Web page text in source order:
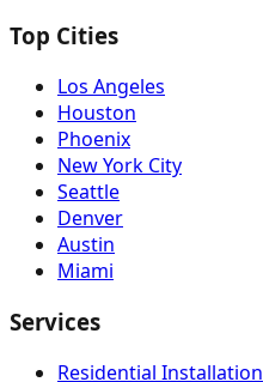
Top Cities
Los Angeles
Houston
Phoenix
New York City
Seattle
Denver
Austin
Miami
Services
Residential Installation